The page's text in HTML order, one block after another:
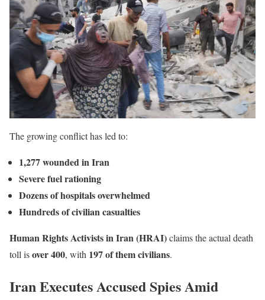
The growing conflict has led to:
1,277 wounded in Iran
Severe fuel rationing
Dozens of hospitals overwhelmed
Hundreds of civilian casualties
Human Rights Activists in Iran (HRAI)claims the actual death
toll isover 400, with 197 of them civilians.
Iran Executes Accused Spies Amid